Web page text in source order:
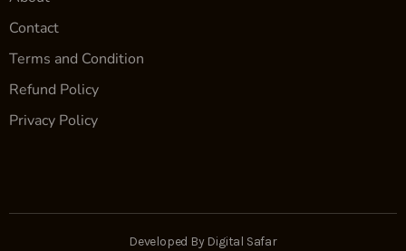
Contact
Terms and Condition
Refund Policy
Privacy Policy
Developed By Digital Safar